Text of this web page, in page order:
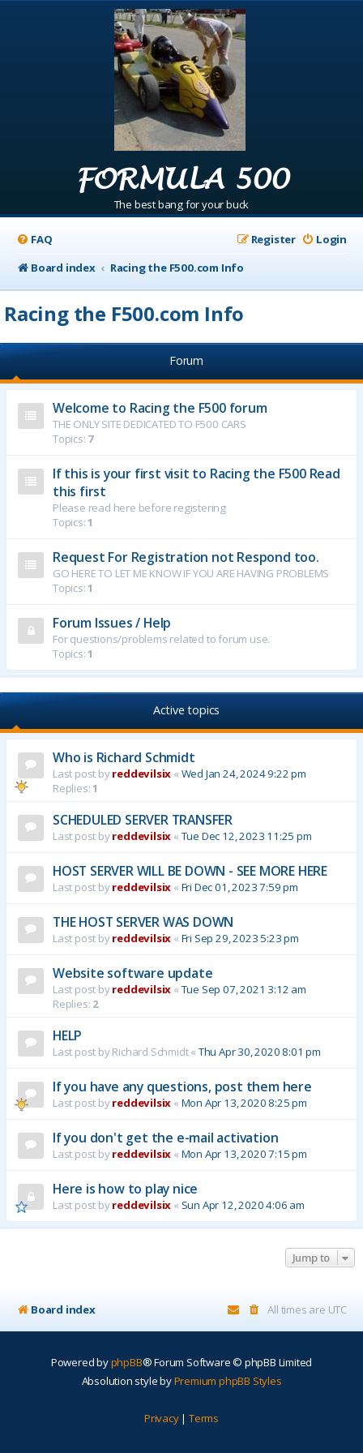
FORMULA 500
The best bang for your buck
FAQ Login
Register
Board index
Racing the F500.com Info
Racing the F500.com Info
Forum
Welcome to Racing the F500 forum
THE ONLY SITE DEDICATED TO F500 CARS
Topics: 7
If this is your first visit to Racing the F500 Read
this first
Please read here before registering
Topics:1
Request For Registration not Respond too.
GO HERE TO LET ME KNOW IF YOU ARE HAVING PROBLEMS
Topics:1
Forum Issues / Help
For questions/problems related to forum use.
Topics:1
Active topics
Who is Richard Schmidt
Last post byreddevilsix « Wed Jan 24, 2024 9:22 pm
Replies:1
SCHEDULED SERVER TRANSFER
Last post byreddevilsix « Tue Dec 12, 2023 11:25 pm
HOST SERVER WILL BE DOWN - SEE MORE HERE
Last post byreddevilsix « Fri Dec 01, 2023 7:59 pm
THE HOST SERVER WAS DOWN
Last post byreddevilsix « Fri Sep 29, 2023 5:23 pm
Website software update
Last post byreddevilsix « Tue Sep 07, 2021 3:12 am
Replies: 2
HELP
Last post byRichard Schmidt« Thu Apr 30, 2020 8:01 pm
If you have any questions, post them here
Last post byreddevilsix « Mon Apr 13, 2020 8:25 pm
If you don't get the e-mail activation
Last post byreddevilsix « Mon Apr 13, 2020 7:15 pm
Here is how to play nice
Last post byreddevilsix « Sun Apr 12, 2020 4:06 am
Jump to
Board index All times are UTC
Powered byphpBB® Forum Software © phpBB Limited
Absolution style byPremium phpBB Styles
Privacy| Terms